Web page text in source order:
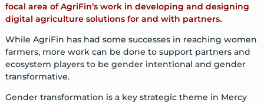
focal area of AgriFin’s work in developing and designing
digital agriculture solutions for and with partners.
While AgriFin has had some successes in reaching women
farmers, more work can be done to support partners and
ecosystem players to be gender intentional and gender
transformative.
Gender transformation is a key strategic theme in Mercy